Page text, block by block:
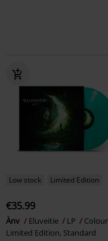
Low stock Limited Edition
€35.99
Ànv Eluveitie LP
Limited Edition, Standard